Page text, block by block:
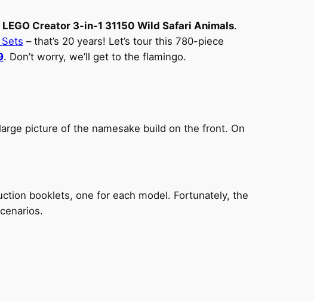
LEGO Creator 3-in-1 31150 Wild Safari Animals.
– that’s 20 years! Let’s tour this 780-piece
. Don’t worry, we’ll get to the flamingo.
picture of the namesake build on the front. On
booklets, one for each model. Fortunately, the